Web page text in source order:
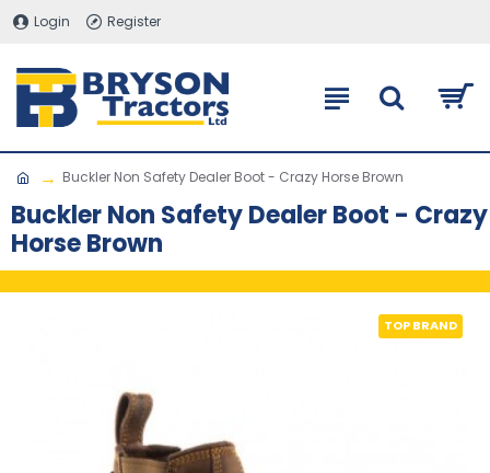
Login Register
Buckler Non Safety Dealer Boot - Crazy Horse Brown
Buckler Non Safety Dealer Boot - Crazy
Horse Brown
TOP BRAND